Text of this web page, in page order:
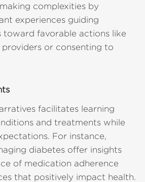
complexities by
experiences guiding
toward favorable actions like
or consenting to
facilitates learning
and treatments while
For instance,
diabetes offer insights
of medication adherence
that positively impact health.